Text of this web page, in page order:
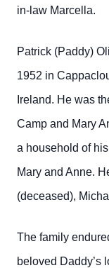
in-law Marcella.
Patrick (Paddy)
1952 in
Ireland. He was
Camp and Mary
a household of
Mary and Anne.
(deceased),
The family
beloved Daddy’s